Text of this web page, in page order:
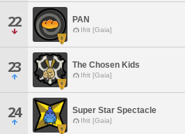
22 PAN
Ifrit [Gaia]
23 The Chosen Kids
Ifrit [Gaia]
24 Super Star Spectacle
Ifrit [Gaia]